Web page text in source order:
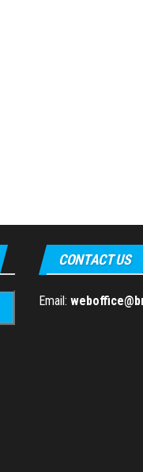
CONTACT US
Email: